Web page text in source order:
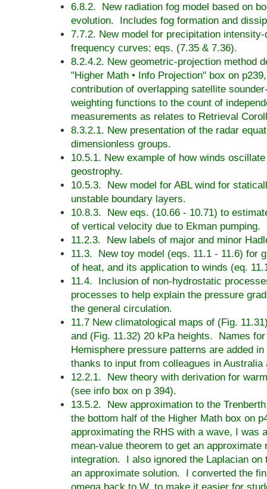
6.8.2. New radiation fog model based on
evolution. Includes fog formation and
7.7.2. New model for precipitation intensity-
frequency curves; eqs. (7.35 & 7.36).
8.2.4.2. New geometric-projection method
"Higher Math • Info Projection" box on
contribution of overlapping satellite
weighting functions to the count of
measurements as relates to Retrieval
8.3.2.1. New presentation of the radar
dimensionless groups.
10.5.1. New example of how winds
geostrophy.
10.5.3. New model for ABL wind for
unstable boundary layers.
10.8.3. New eqs. (10.66 - 10.71) to
of vertical velocity due to Ekman pumping.
11.2.3. New labels of major and minor
11.3. New toy model (eqs. 11.1 - 11.6) for
of heat, and its application to winds (eq.
11.4. Inclusion of non-hydrostatic
processes to help explain the pressure
the general circulation.
11.7 New climatological maps of (Fig.
and (Fig. 11.32) 20 kPa heights. Names
Hemisphere pressure patterns are added in
thanks to input from colleagues in Australia
12.2.1. New theory with derivation for
(see info box on p 394).
13.5.2. New approximation to the
the bottom half of the Higher Math box on
approximating the RHS with a wave, I was
mean-value theorem to get an approximate
integration. I also ignored the Laplacian on
an approximate solution. I converted the